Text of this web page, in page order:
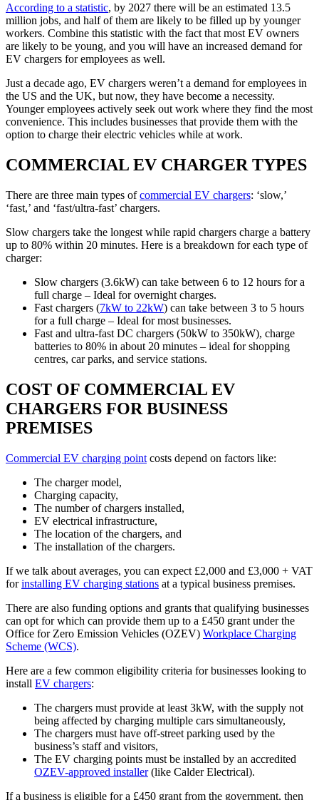
According to a statistic, by 2027 there will be an estimated 13.5
million jobs, and half of them are likely to be filled up by younger
workers. Combine this statistic with the fact that most EV owners
are likely to be young, and you will have an increased demand for
EV chargers for employees as well.
Just a decade ago, EV chargers weren’t a demand for employees in
the US and the UK, but now, they have become a necessity.
Younger employees actively seek out work where they find the most
convenience. This includes businesses that provide them with the
option to charge their electric vehicles while at work.
COMMERCIAL EV CHARGER TYPES
There are three main types ofcommercial EV chargers: ‘slow,’
‘fast,’ and ‘fast/ultra-fast’ chargers.
Slow chargers take the longest while rapid chargers charge a battery
up to 80% within 20 minutes. Here is a breakdown for each type of
charger:
Slow chargers (3.6kW) can take between 6 to 12 hours for a
full charge – Ideal for overnight charges.
Fast chargers (7kW to 22kW) can take between 3 to 5 hours
for a full charge – Ideal for most businesses.
Fast and ultra-fast DC chargers (50kW to 350kW), charge
batteries to 80% in about 20 minutes – ideal for shopping
centres, car parks, and service stations.
COST OF COMMERCIAL EV
CHARGERS FOR BUSINESS
PREMISES
Commercial EV charging point costs depend on factors like:
The charger model,
Charging capacity,
The number of chargers installed,
EV electrical infrastructure,
The location of the chargers, and
The installation of the chargers.
If we talk about averages, you can expect £2,000 and £3,000 + VAT
forinstalling EV charging stations at a typical business premises.
There are also funding options and grants that qualifying businesses
can opt for which can provide them up to a £450 grant under the
Office for Zero Emission Vehicles (OZEV) Workplace Charging
Scheme (WCS).
Here are a few common eligibility criteria for businesses looking to
install EV chargers:
The chargers must provide at least 3kW, with the supply not
being affected by charging multiple cars simultaneously,
The chargers must have off-street parking used by the
business’s staff and visitors,
The EV charging points must be installed by an accredited
OZEV-approved installer(like Calder Electrical).
If a business is eligible for a £450 grant from the government, then